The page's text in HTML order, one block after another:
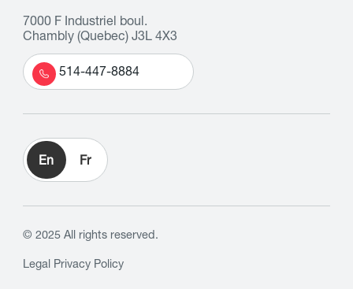
7000 F Industriel boul.
Chambly (Quebec) J3L 4X3
514-447-8884
En Fr
© 2025 All rights reserved.
Legal Privacy Policy